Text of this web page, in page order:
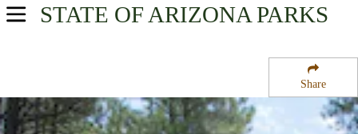
Share
STATE OF ARIZONA PARKS
USA Parks
Northern Region